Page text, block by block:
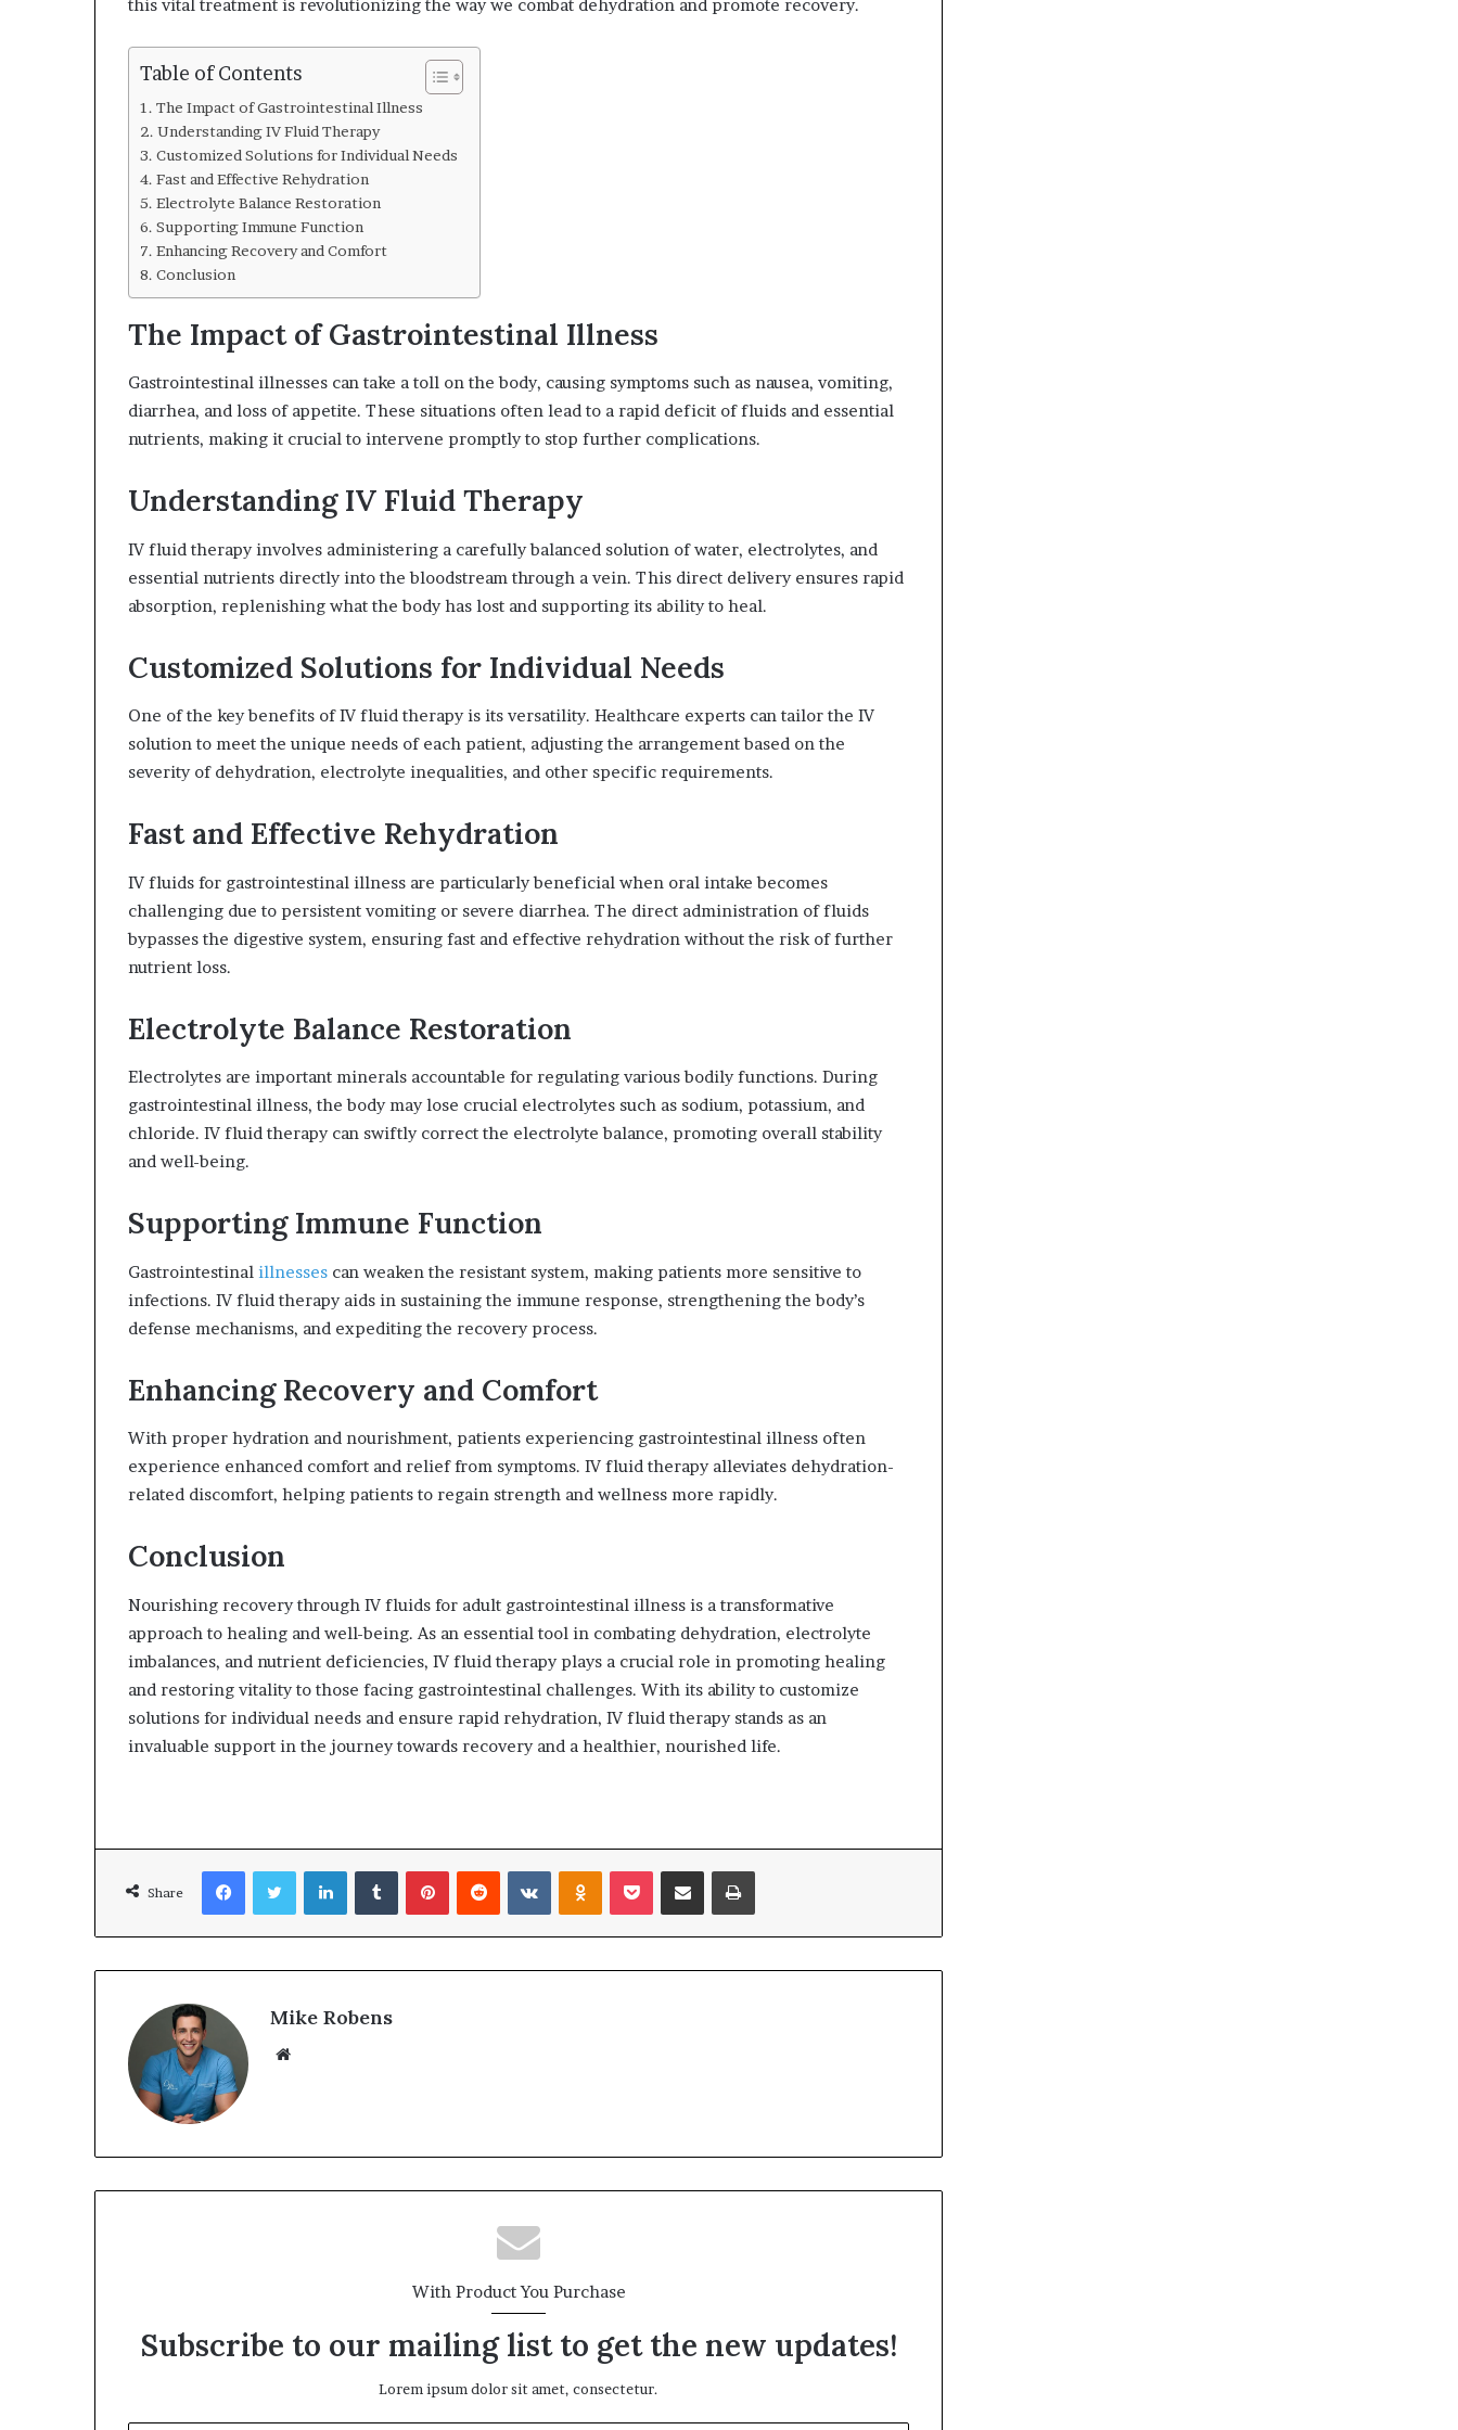
this vital treatment is revolutionizing the way we combat dehydration and promote recovery.
Table of Contents
The Impact of Gastrointestinal Illness
Understanding IV Fluid Therapy
Customized Solutions for Individual Needs
Fast and Effective Rehydration
Electrolyte Balance Restoration
Supporting Immune Function
Enhancing Recovery and Comfort
Conclusion
The Impact of Gastrointestinal Illness
Gastrointestinal illnesses can take a toll on the body, causing symptoms such as nausea, vomiting,
diarrhea, and loss of appetite. These situations often lead to a rapid deficit of fluids and essential
nutrients, making it crucial to intervene promptly to stop further complications.
Understanding IV Fluid Therapy
IV fluid therapy involves administering a carefully balanced solution of water, electrolytes, and
essential nutrients directly into the bloodstream through a vein. This direct delivery ensures rapid
absorption, replenishing what the body has lost and supporting its ability to heal.
Customized Solutions for Individual Needs
One of the key benefits of IV fluid therapy is its versatility. Healthcare experts can tailor the IV
solution to meet the unique needs of each patient, adjusting the arrangement based on the
severity of dehydration, electrolyte inequalities, and other specific requirements.
Fast and Effective Rehydration
IV fluids for gastrointestinal illness are particularly beneficial when oral intake becomes
challenging due to persistent vomiting or severe diarrhea. The direct administration of fluids
bypasses the digestive system, ensuring fast and effective rehydration without the risk of further
nutrient loss.
Electrolyte Balance Restoration
Electrolytes are important minerals accountable for regulating various bodily functions. During
gastrointestinal illness, the body may lose crucial electrolytes such as sodium, potassium, and
chloride. IV fluid therapy can swiftly correct the electrolyte balance, promoting overall stability
and well-being.
Supporting Immune Function
Gastrointestinal illnesses can weaken the resistant system, making patients more sensitive to
infections. IV fluid therapy aids in sustaining the immune response, strengthening the body’s
defense mechanisms, and expediting the recovery process.
Enhancing Recovery and Comfort
With proper hydration and nourishment, patients experiencing gastrointestinal illness often
experience enhanced comfort and relief from symptoms. IV fluid therapy alleviates dehydration-
related discomfort, helping patients to regain strength and wellness more rapidly.
Conclusion
Nourishing recovery through IV fluids for adult gastrointestinal illness is a transformative
approach to healing and well-being. As an essential tool in combating dehydration, electrolyte
imbalances, and nutrient deficiencies, IV fluid therapy plays a crucial role in promoting healing
and restoring vitality to those facing gastrointestinal challenges. With its ability to customize
solutions for individual needs and ensure rapid rehydration, IV fluid therapy stands as an
invaluable support in the journey towards recovery and a healthier, nourished life.
Share
Facebook LinkedIn
Mike Robens
With Product You Purchase
Subscribe to our mailing list to get the new updates!
Lorem ipsum dolor sit amet, consectetur.